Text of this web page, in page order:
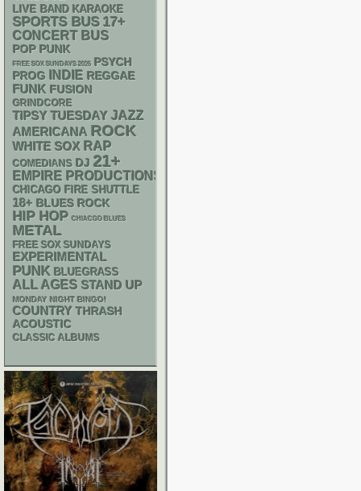
LIVE BAND KARAOKE
SPORTS BUS 17+
CONCERT BUS
POP PUNK
FREE SOX SUNDAYS 2026 PSYCH
PROG INDIE REGGAE
FUNK FUSION
GRINDCORE
TIPSY TUESDAY JAZZ
AMERICANA ROCK
WHITE SOX RAP
COMEDIANS DJ 21+
EMPIRE PRODUCTIONS
CHICAGO FIRE SHUTTLE
18+ BLUES ROCK
HIP HOP CHIACGO BLUES
METAL
FREE SOX SUNDAYS
EXPERIMENTAL
PUNK BLUEGRASS
ALL AGES STAND UP
MONDAY NIGHT BINGO!
COUNTRY THRASH
ACOUSTIC
CLASSIC ALBUMS